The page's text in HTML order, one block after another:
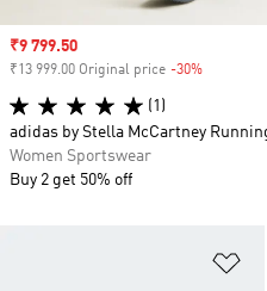
Sale price
₹9 799.50
₹13 999.00 Original price -30%
(1)
adidas by Stella McCartney
Women Sportswear
Buy 2 get 50% off